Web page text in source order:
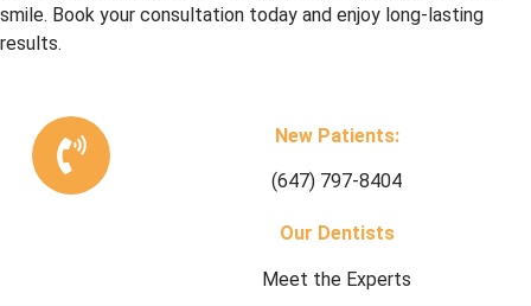
smile. Book your consultation today and enjoy long-lasting
results.
New Patients:
(647) 797-8404
Our Dentists
Meet the Experts